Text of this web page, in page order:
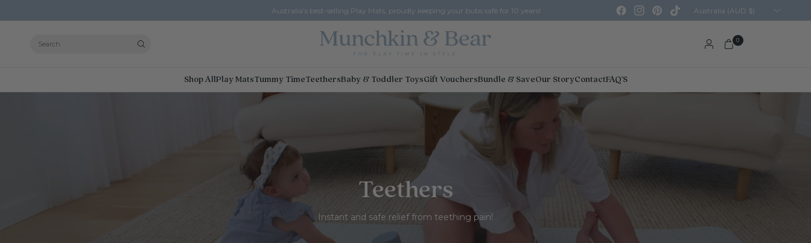
Australia's best-selling Play Mats, proudly keeping your bubs safe for 10 years!
Update
country/region
0
Shop AllPlay MatsTummy TimeTeethersBaby & Toddler ToysGift VouchersBundle & SaveOur StoryContactFAQ'S
Teethers
Instant and safe relief from teething pain!